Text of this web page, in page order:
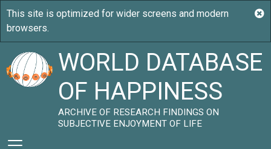
WORLD DATABASE
OF HAPPINESS
ARCHIVE OF RESEARCH FINDINGS ON
SUBJECTIVE ENJOYMENT OF LIFE